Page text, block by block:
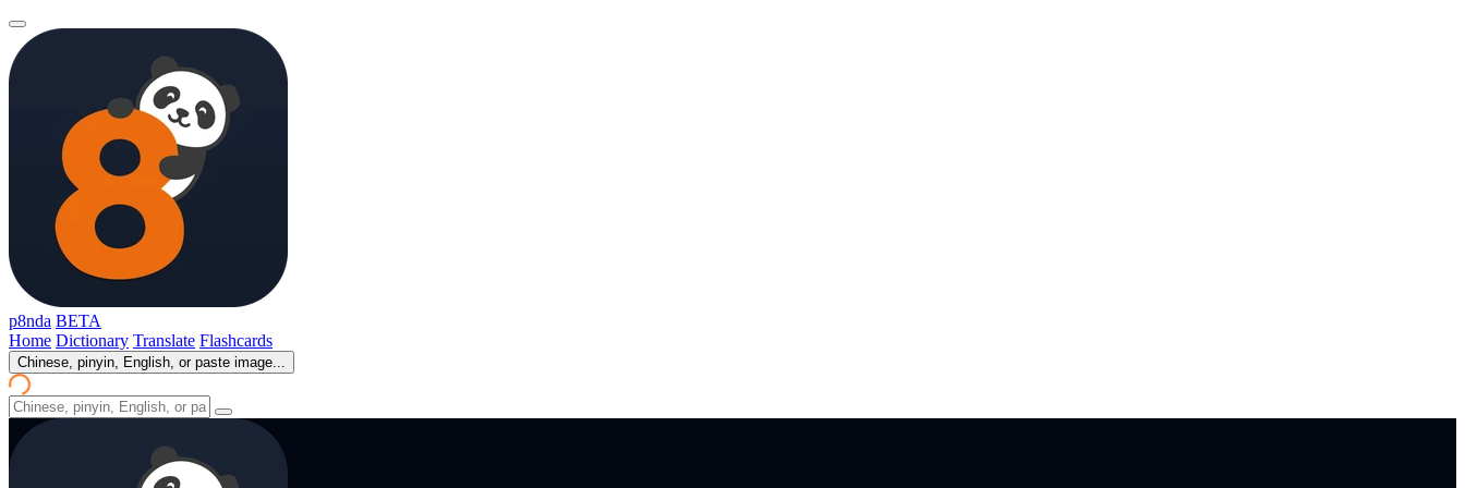
p8nda BETA
Home Dictionary Translate Flashcards
Chinese, pinyin, English, or paste image...